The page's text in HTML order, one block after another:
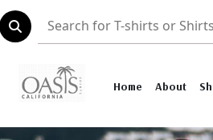
Home About